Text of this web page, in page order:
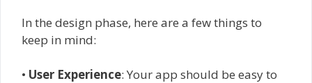
In the design phase, here are a few things to
keep in mind:
• User Experience: Your app should be easy to